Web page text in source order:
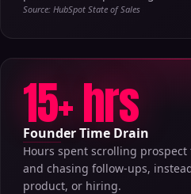
Source: HubSpot State of Sales
15+ hrs
Founder Time Drain
Hours spent scrolling
and chasing follow-ups,
product, or hiring.